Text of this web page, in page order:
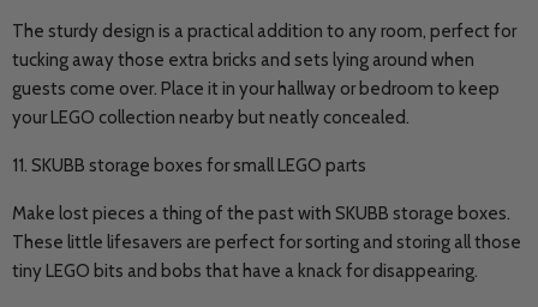
The sturdy design is a practical addition to any room, perfect for
tucking away those extra bricks and sets lying around when
guests come over. Place it in your hallway or bedroom to keep
your LEGO collection nearby but neatly concealed.
11. SKUBB storage boxes for small LEGO parts
Make lost pieces a thing of the past with SKUBB storage boxes.
These little lifesavers are perfect for sorting and storing all those
tiny LEGO bits and bobs that have a knack for disappearing.